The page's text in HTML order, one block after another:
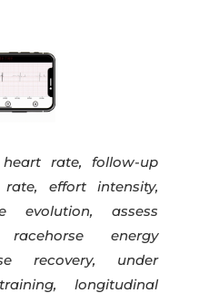
rate, follow-up
effort intensity,
evolution, assess
energy
recovery, under
longitudinal